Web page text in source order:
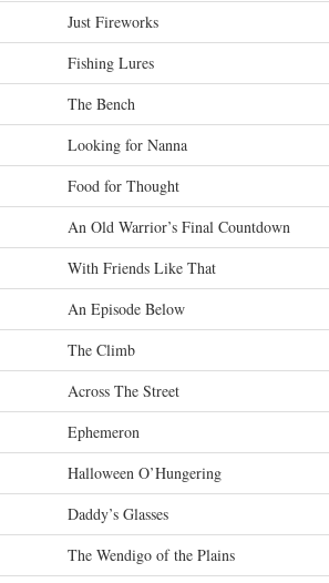
Just Fireworks
Fishing Lures
The Bench
Looking for Nanna
Food for Thought
An Old Warrior’s Final Countdown
With Friends Like That
An Episode Below
The Climb
Across The Street
Ephemeron
Halloween O’Hungering
Daddy’s Glasses
The Wendigo of the Plains